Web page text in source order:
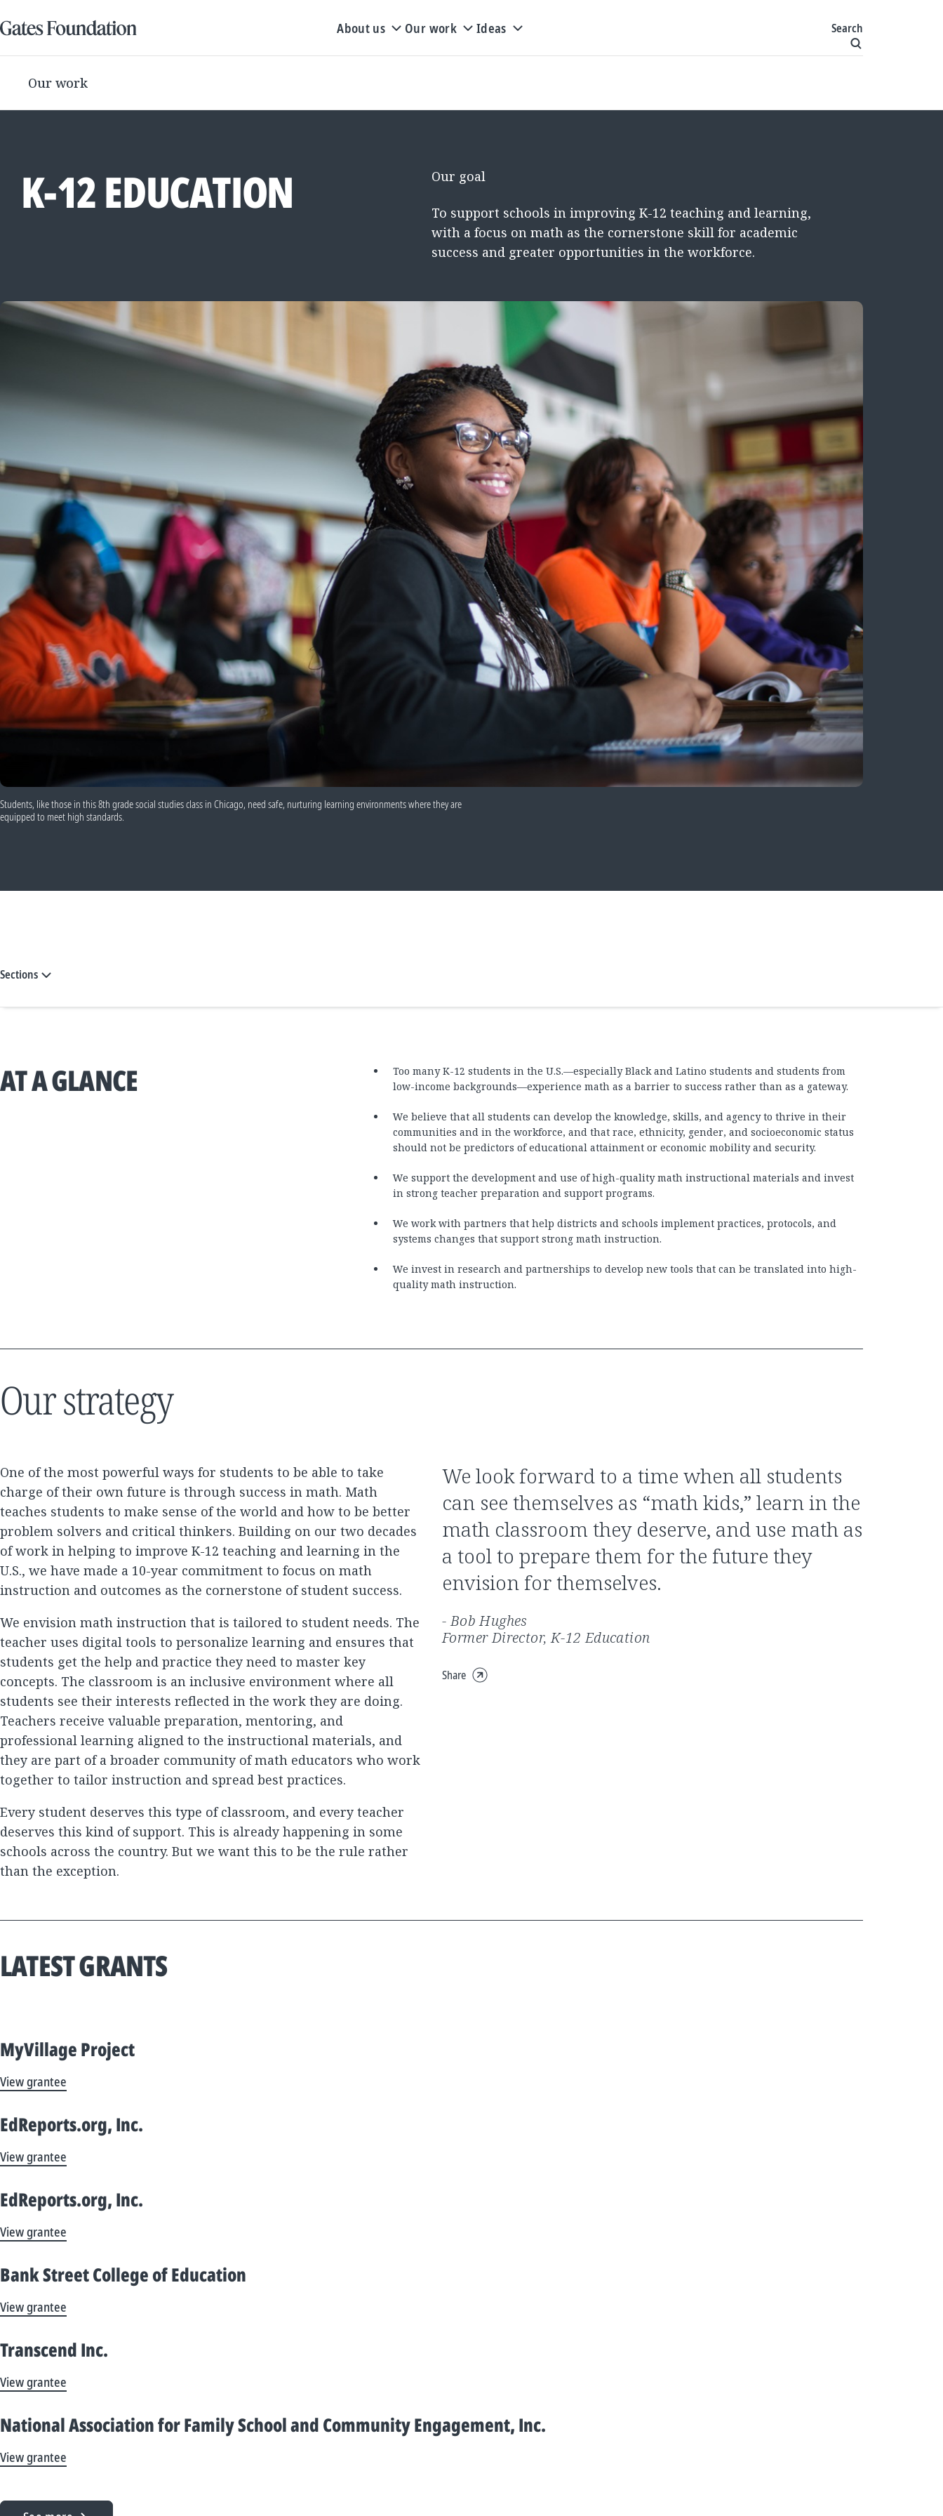
About us Our work Ideas Search
Our work
K-12 EDUCATION Our goal
To support schools in improving K-12 teaching and learning,
with a focus on math as the cornerstone skill for academic
success and greater opportunities in the workforce.
Students, like those in this 8th grade social studies class in Chicago, need safe, nurturing learning environments where they are
equipped to meet high standards.
Sections
AT A GLANCE
Too many K-12 students in the U.S.—especially Black and Latino students and students from
low-income backgrounds—experience math as a barrier to success rather than as a gateway.
We believe that all students can develop the knowledge, skills, and agency to thrive in their
communities and in the workforce, and that race, ethnicity, gender, and socioeconomic status
should not be predictors of educational attainment or economic mobility and security.
We support the development and use of high-quality math instructional materials and invest
in strong teacher preparation and support programs.
We work with partners that help districts and schools implement practices, protocols, and
systems changes that support strong math instruction.
We invest in research and partnerships to develop new tools that can be translated into high-
quality math instruction.
Our strategy
One of the most powerful ways for students to be able to take
charge of their own future is through success in math. Math
teaches students to make sense of the world and how to be better
problem solvers and critical thinkers. Building on our two decades
of work in helping to improve K-12 teaching and learning in the
U.S., we have made a 10-year commitment to focus on math
instruction and outcomes as the cornerstone of student success.
We envision math instruction that is tailored to student needs. The
teacher uses digital tools to personalize learning and ensures that
students get the help and practice they need to master key
concepts. The classroom is an inclusive environment where all
students see their interests reflected in the work they are doing.
Teachers receive valuable preparation, mentoring, and
professional learning aligned to the instructional materials, and
they are part of a broader community of math educators who work
together to tailor instruction and spread best practices.
Every student deserves this type of classroom, and every teacher
deserves this kind of support. This is already happening in some
schools across the country. But we want this to be the rule rather
than the exception.
We look forward to a time when all students
can see themselves as “math kids,” learn in the
math classroom they deserve, and use math as
a tool to prepare them for the future they
envision for themselves.
- Bob Hughes
Former Director, K-12 Education
Share
Expand
LATEST GRANTS
MyVillage Project
View grantee
EdReports.org, Inc.
View grantee
EdReports.org, Inc.
View grantee
Bank Street College of Education
View grantee
Transcend Inc.
View grantee
National Association for Family School and Community Engagement, Inc.
View grantee